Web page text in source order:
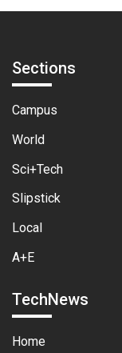
Sections
Campus
World
Sci+Tech
Slipstick
Local
A+E
TechNews
Home